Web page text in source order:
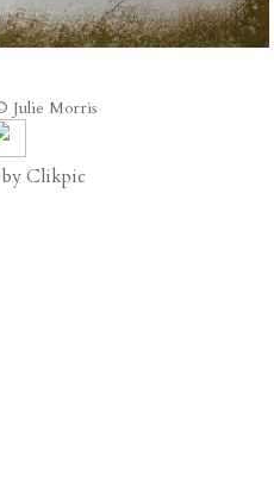
Julie Morris
Clikpic